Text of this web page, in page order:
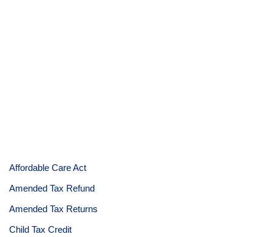
Affordable Care Act
Amended Tax Refund
Amended Tax Returns
Child Tax Credit